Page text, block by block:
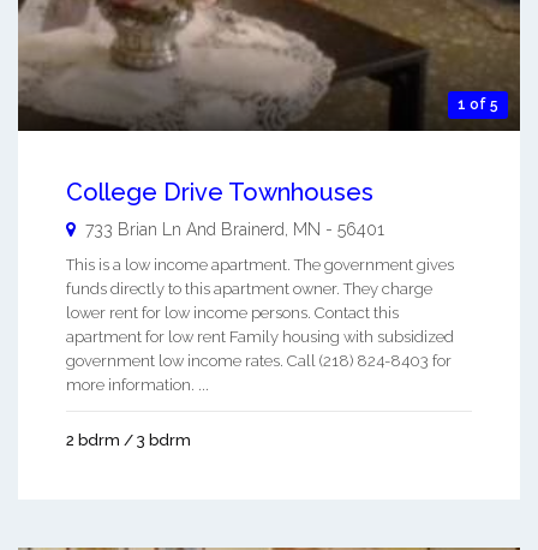
1 of 5
College Drive Townhouses
733 Brian Ln And Brainerd MN - 56401
This is a low income apartment. The government gives
funds directly to this apartment owner. They charge
lower rent for low income persons. Contact this
apartment for low rent Family housing with subsidized
government low income rates. Call (218) 824-8403 for
more information. ...
2 bdrm / 3 bdrm